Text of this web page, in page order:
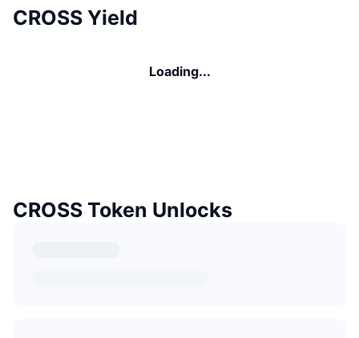
CROSS Yield
Loading...
CROSS Token Unlocks